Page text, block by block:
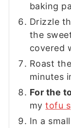
baking
Drizzle
the
covered
Roast
minutes
For the
mytofu
In a